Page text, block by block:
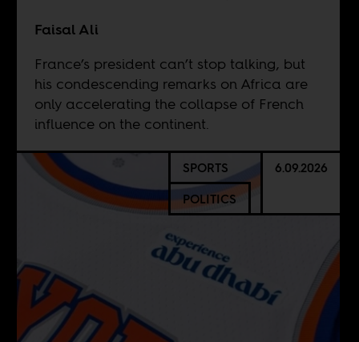
Faisal Ali
France’s president can’t stop talking, but
his condescending remarks on Africa are
only accelerating the collapse of French
influence on the continent.
SPORTS
POLITICS
6.09.2026